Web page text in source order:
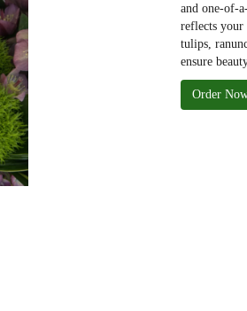
and one-of-
reflects your
tulips,
ensure
Order